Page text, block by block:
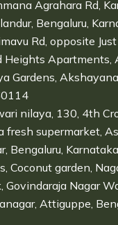
Agrahara Rd,
Bengaluru,
Rd, opposite
Heights Apartments,
Gardens,
nilaya, 130, 4th
fresh supermarket,
Bengaluru,
Coconut garden,
Govindaraja Nagar
Attiguppe,